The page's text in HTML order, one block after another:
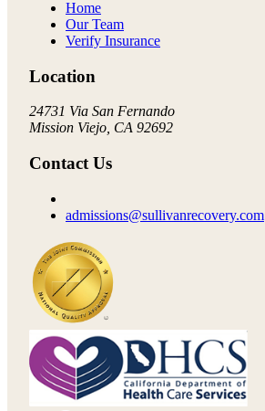
Home
Our Team
Verify Insurance
Location
24731 Via San Fernando
Mission Viejo, CA 92692
Contact Us
admissions@sullivanrecovery.com